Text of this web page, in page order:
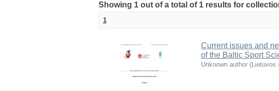
Showing 1 out of a total of 1 results for
1
Current issues and
of the Baltic Sport
Unknown author (Lietuvos